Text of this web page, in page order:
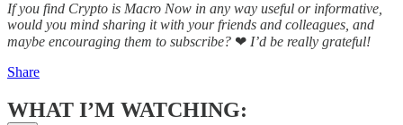
If you find Crypto is Macro Now in any way useful or informative,
would you mind sharing it with your friends and colleagues, and
maybe encouraging them to subscribe? ❤ I’d be really grateful!
Share
WHAT I’M WATCHING: